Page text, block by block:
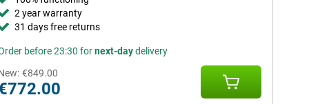
2 year warranty
31 days free returns
before 23:30 fornext-daydelivery
€849.00